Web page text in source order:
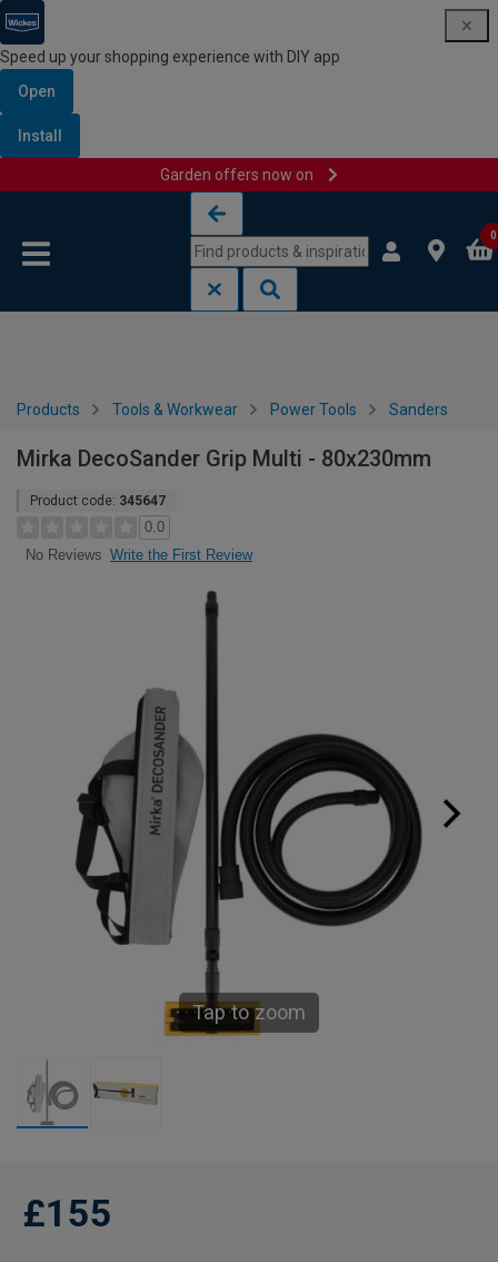
Speed up your shopping experience with DIY app
Open
Install
Garden offers now on
0
Products Tools & Workwear Power Tools Sanders
Mirka DecoSander Grip Multi - 80x230mm
Product code: 345647
0.0
No Reviews Write the First Review
Tap to zoom
£155